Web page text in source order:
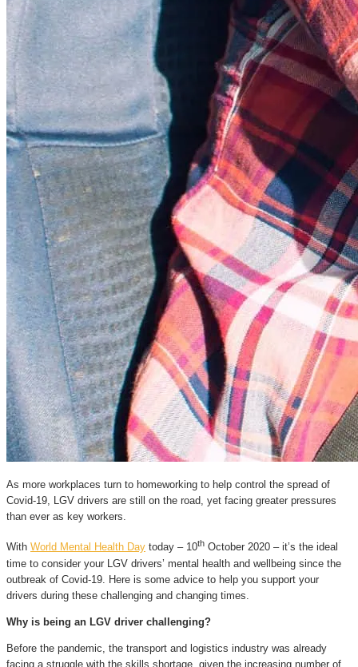
As more workplaces turn to homeworking to help control the spread of
Covid-19, LGV drivers are still on the road, yet facing greater pressures
than ever as key workers.
With World Mental Health Day today – 10th October 2020 – it’s the ideal
time to consider your LGV drivers’ mental health and wellbeing since the
outbreak of Covid-19. Here is some advice to help you support your
drivers during these challenging and changing times.
Why is being an LGV driver challenging?
Before the pandemic, the transport and logistics industry was already
facing a struggle with the skills shortage, given the increasing number of